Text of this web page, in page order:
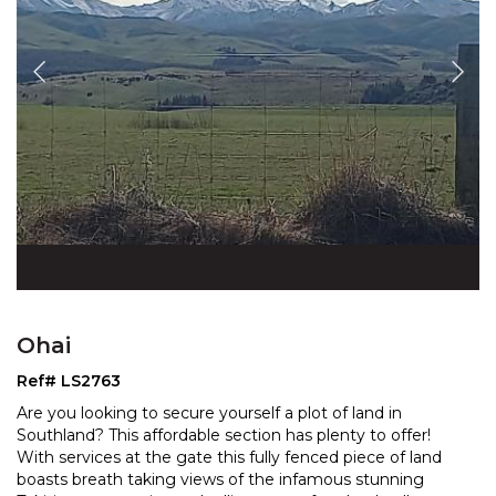
Ohai
Ref# LS2763
Are you looking to secure yourself a plot of land in
Southland? This affordable section has plenty to offer!
With services at the gate this fully fenced piece of land
boasts breath taking views of the infamous stunning